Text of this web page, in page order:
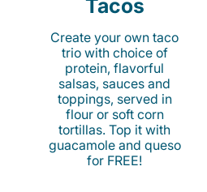
Tacos
Create your own taco
trio with choice of
protein, flavorful
salsas, sauces and
toppings, served in
flour or soft corn
tortillas. Top it with
guacamole and queso
for FREE!